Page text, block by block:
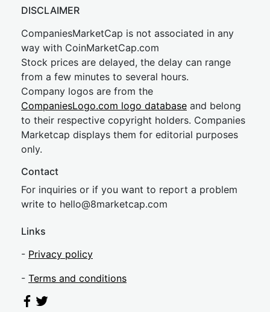
DISCLAIMER
CompaniesMarketCap is not associated in any
way with CoinMarketCap.com
Stock prices are delayed, the delay can range
from a few minutes to several hours.
Company logos are from the
CompaniesLogo.com logo database and belong
to their respective copyright holders. Companies
Marketcap displays them for editorial purposes
only.
Contact
For inquiries or if you want to report a problem
write to hello@8marketcap.com
Links
- Privacy policy
- Terms and conditions